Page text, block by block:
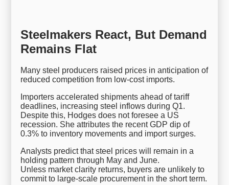
Steelmakers React, But Demand
Remains Flat
Many steel producers raised prices in anticipation of
reduced competition from low-cost imports.
Importers accelerated shipments ahead of tariff
deadlines, increasing steel inflows during Q1.
Despite this, Hodges does not foresee a US
recession. She attributes the recent GDP dip of
0.3% to inventory movements and import surges.
Analysts predict that steel prices will remain in a
holding pattern through May and June.
Unless market clarity returns, buyers are unlikely to
commit to large-scale procurement in the short term.